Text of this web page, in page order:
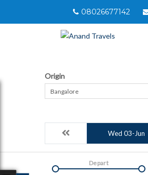
08026677142
Origin
Bangalore
Wed 03-Jun
Depart